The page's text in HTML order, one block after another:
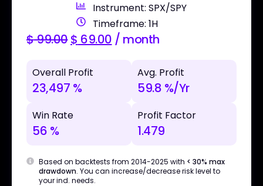
Instrument: SPX/SPY
Timeframe: 1H
$99.00$ 69.00 / month
Overall Profit
23,497 %
Avg. Profit
59.8 %/Yr
Win Rate
56 %
Profit Factor
1.479
Based on backtests from 2014-2025 with < 30% max
drawdown. You can increase/decrease risk level to
your ind. needs.